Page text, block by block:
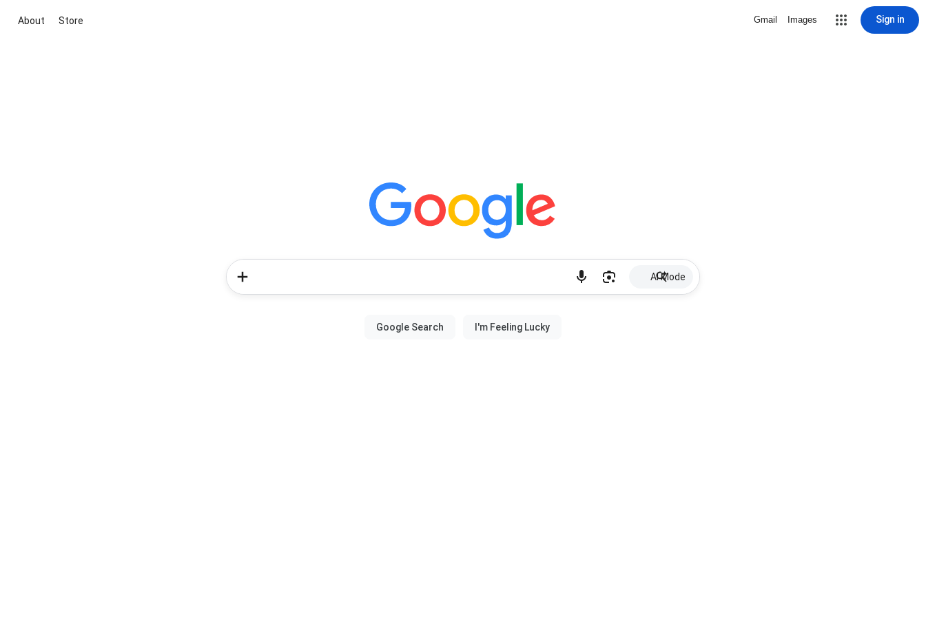
About Store Gmail Images Sign in
AI Mode